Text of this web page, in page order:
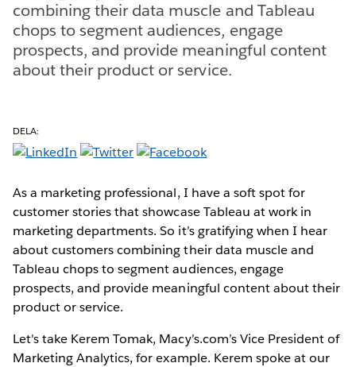
combining their data muscle and Tableau
chops to segment audiences, engage
prospects, and provide meaningful content
about their product or service.
DELA:
As a marketing professional, I have a soft spot for
customer stories that showcase Tableau at work in
marketing departments. So it’s gratifying when I hear
about customers combining their data muscle and
Tableau chops to segment audiences, engage
prospects, and provide meaningful content about their
product or service.
Let's take Kerem Tomak, Macy’s.com’s Vice President of
Marketing Analytics, for example. Kerem spoke at our